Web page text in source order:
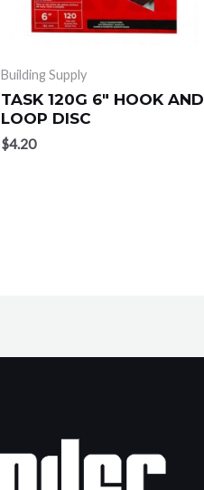
Building Supply
TASK 120G 6″ HOOK AND
LOOP DISC
$4.20